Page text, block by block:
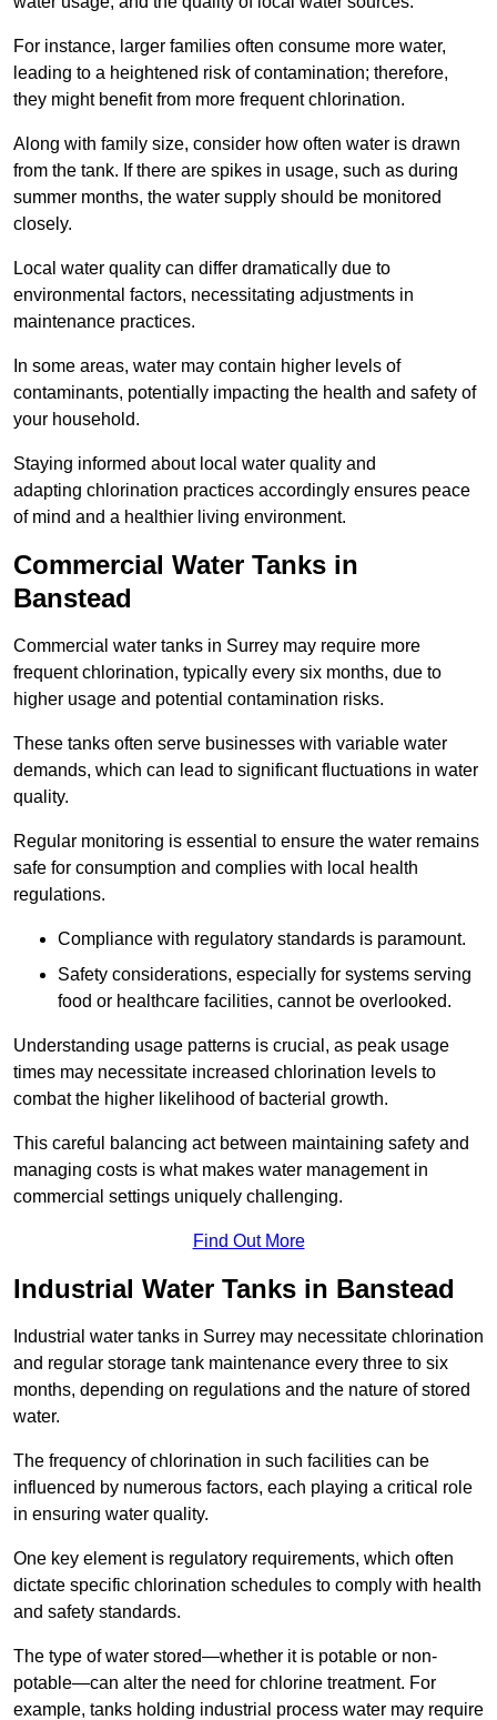
For instance, larger families often consume more water,
leading to a heightened risk of contamination; therefore,
they might benefit from more frequent chlorination.
Along with family size, consider how often water is drawn
from the tank. If there are spikes in usage, such as during
summer months, the water supply should be monitored
closely.
Local water quality can differ dramatically due to
environmental factors, necessitating adjustments in
maintenance practices.
In some areas, water may contain higher levels of
contaminants, potentially impacting the health and safety of
your household.
Staying informed about local water quality and
adapting chlorination practices accordingly ensures peace
of mind and a healthier living environment.
Commercial Water Tanks in
Banstead
Commercial water tanks in Surrey may require more
frequent chlorination, typically every six months, due to
higher usage and potential contamination risks.
These tanks often serve businesses with variable water
demands, which can lead to significant fluctuations in water
quality.
Regular monitoring is essential to ensure the water remains
safe for consumption and complies with local health
regulations.
Compliance with regulatory standards is paramount.
Safety considerations, especially for systems serving
food or healthcare facilities, cannot be overlooked.
Understanding usage patterns is crucial, as peak usage
times may necessitate increased chlorination levels to
combat the higher likelihood of bacterial growth.
This careful balancing act between maintaining safety and
managing costs is what makes water management in
commercial settings uniquely challenging.
Find Out More
Industrial Water Tanks in Banstead
Industrial water tanks in Surrey may necessitate chlorination
and regular storage tank maintenance every three to six
months, depending on regulations and the nature of stored
water.
The frequency of chlorination in such facilities can be
influenced by numerous factors, each playing a critical role
in ensuring water quality.
One key element is regulatory requirements, which often
dictate specific chlorination schedules to comply with health
and safety standards.
The type of water stored—whether it is potable or non-
potable—can alter the need for chlorine treatment. For
example, tanks holding industrial process water may require